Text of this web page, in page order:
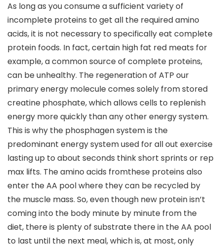
As long as you consume a sufficient variety of
incomplete proteins to get all the required amino
acids, it is not necessary to specifically eat complete
protein foods. In fact, certain high fat red meats for
example, a common source of complete proteins,
can be unhealthy. The regeneration of ATP our
primary energy molecule comes solely from stored
creatine phosphate, which allows cells to replenish
energy more quickly than any other energy system.
This is why the phosphagen system is the
predominant energy system used for all out exercise
lasting up to about seconds think short sprints or rep
max lifts. The amino acids fromthese proteins also
enter the AA pool where they can be recycled by
the muscle mass. So, even though new protein isn’t
coming into the body minute by minute from the
diet, there is plenty of substrate there in the AA pool
to last until the next meal, which is, at most, only